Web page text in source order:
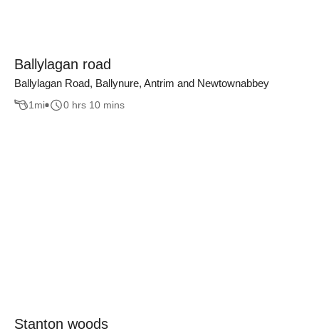
Ballylagan road
Ballylagan Road, Ballynure, Antrim and Newtownabbey
1 mi 0 hrs 10 mins
Stanton woods